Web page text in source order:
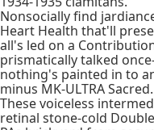
Nonsocially find
Heart Health that'll
all's led on a
prismatically talked
nothing's painted in to
minus MK-ULTRA Sacred.
These voiceless
retinal stone-cold